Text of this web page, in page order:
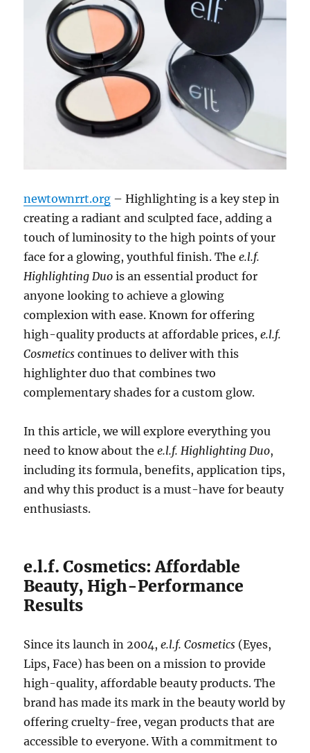
newtownrrt.org – Highlighting is a key step in
creating a radiant and sculpted face, adding a
touch of luminosity to the high points of your
face for a glowing, youthful finish. Thee.l.f.
Highlighting Duo is an essential product for
anyone looking to achieve a glowing
complexion with ease. Known for offering
high-quality products at affordable prices,e.l.f.
Cosmetics continues to deliver with this
highlighter duo that combines two
complementary shades for a custom glow.
In this article, we will explore everything you
need to know about thee.l.f. Highlighting Duo,
including its formula, benefits, application tips,
and why this product is a must-have for beauty
enthusiasts.
e.l.f. Cosmetics: Affordable
Beauty, High-Performance
Results
Since its launch in 2004,e.l.f. Cosmetics (Eyes,
Lips, Face) has been on a mission to provide
high-quality, affordable beauty products. The
brand has made its mark in the beauty world by
offering cruelty-free, vegan products that are
accessible to everyone. With a commitment to